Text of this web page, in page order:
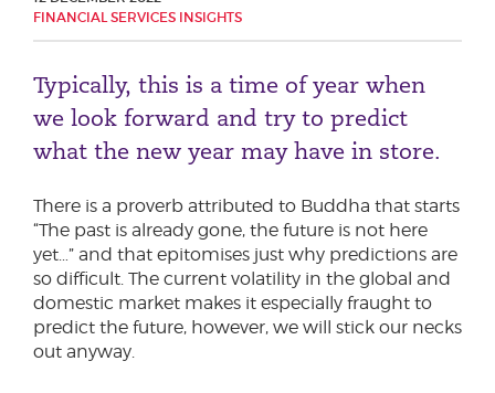
FINANCIAL SERVICES INSIGHTS
Typically, this is a time of year when
we look forward and try to predict
what the new year may have in store.
There is a proverb attributed to Buddha that starts
“The past is already gone, the future is not here
yet…” and that epitomises just why predictions are
so difficult. The current volatility in the global and
domestic market makes it especially fraught to
predict the future, however, we will stick our necks
out anyway.
Phone number
City or Town
Reason for meeting
Personal Finance
Business